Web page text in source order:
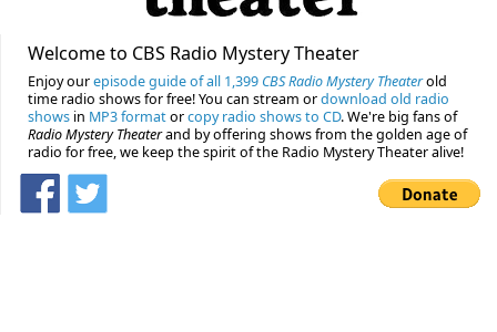
Welcome to CBS Radio Mystery Theater
Enjoy ourepisode guide of all 1,399 CBS Radio Mystery Theaterold
time radio shows for free! You can stream ordownload old radio
shows in MP3 formatorcopy radio shows to CD. We're big fans of
Radio Mystery Theaterand by offering shows from the golden age of
radio for free, we keep the spirit of the Radio Mystery Theater alive!